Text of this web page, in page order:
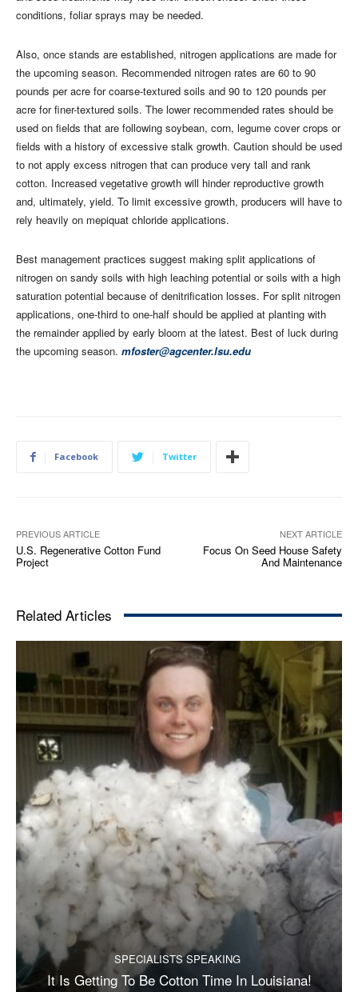
conditions, foliar sprays may be needed.
Also, once stands are established, nitrogen applications are made for
the upcoming season. Recommended nitrogen rates are 60 to 90
pounds per acre for coarse-textured soils and 90 to 120 pounds per
acre for finer-textured soils. The lower recommended rates should be
used on fields that are following soybean, corn, legume cover crops or
fields with a history of excessive stalk growth. Caution should be used
to not apply excess nitrogen that can produce very tall and rank
cotton. Increased vegetative growth will hinder reproductive growth
and, ultimately, yield. To limit excessive growth, producers will have to
rely heavily on mepiquat chloride applications.
Best management practices suggest making split applications of
nitrogen on sandy soils with high leaching potential or soils with a high
saturation potential because of denitrification losses. For split nitrogen
applications, one-third to one-half should be applied at planting with
the remainder applied by early bloom at the latest. Best of luck during
the upcoming season. mfoster@agcenter.lsu.edu
Facebook Twitter
PREVIOUS ARTICLE
U.S. Regenerative Cotton Fund
Project
NEXT ARTICLE
Focus On Seed House Safety
And Maintenance
Related Articles
SPECIALISTS SPEAKING
It Is Getting To Be Cotton Time In Louisiana!